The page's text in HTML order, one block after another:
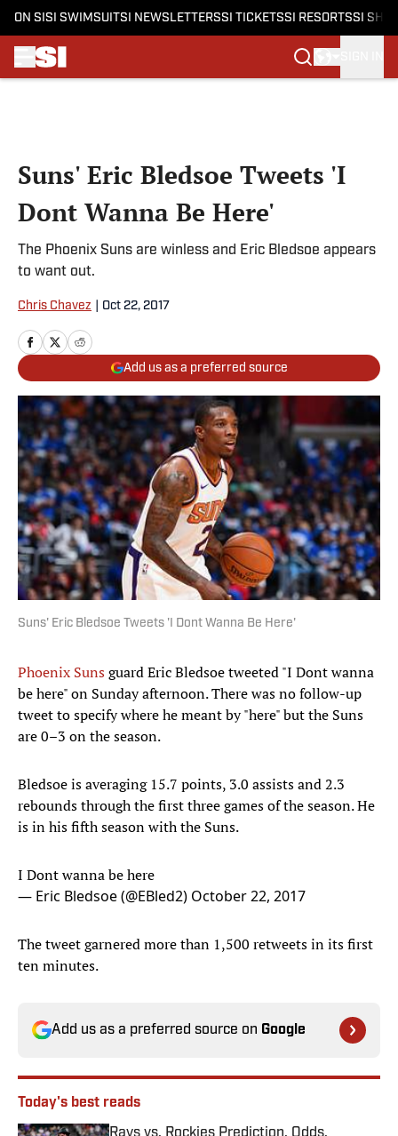
ON SI SI SWIMSUITSI NEWSLETTERSSI TICKETSSI RESORTSSI
Suns' Eric Bledsoe Tweets 'I
Dont Wanna Be Here'
The Phoenix Suns are winless and Eric Bledsoe appears
to want out.
Chris Chavez Oct 22, 2017
Add us as a preferred source
Suns' Eric Bledsoe Tweets 'I Dont Wanna Be Here'
Phoenix Sunsguard Eric Bledsoe tweeted "I Dont wanna
be here" on Sunday afternoon. There was no follow-up
tweet to specify where he meant by "here" but the Suns
are 0–3 on the season.
Bledsoe is averaging 15.7 points, 3.0 assists and 2.3
rebounds through the first three games of the season. He
is in his fifth season with the Suns.
I Dont wanna be here
— Eric Bledsoe (@EBled2) October 22, 2017
The tweet garnered more than 1,500 retweets in its first
ten minutes.
Add us as a preferred source on Google
Today's best reads